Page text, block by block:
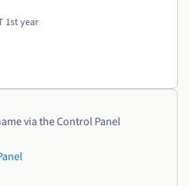
1st year
via the Control Panel